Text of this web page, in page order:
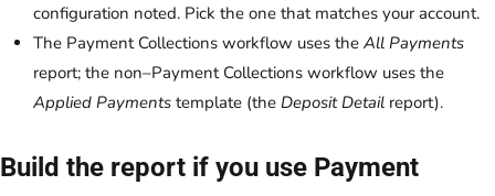
configuration noted. Pick the one that matches your account.
The Payment Collections workflow uses the All Payments
report; the non–Payment Collections workflow uses the
Applied Payments template (the Deposit Detail report).
Build the report if you use Payment